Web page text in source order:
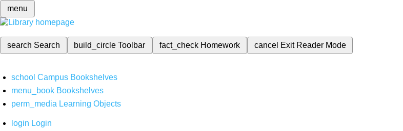
menu
search Search build_circleToolbar fact_check Homework cancel Exit Reader Mode
school Campus Bookshelves
menu_book Bookshelves
perm_media Learning Objects
login Login